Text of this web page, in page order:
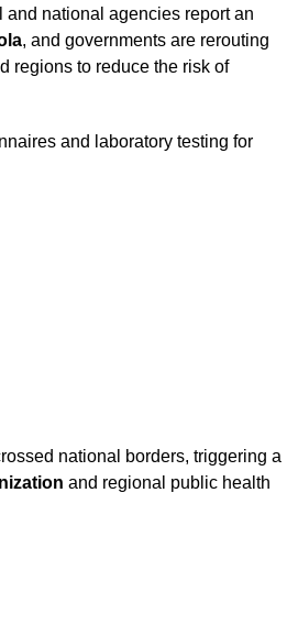
and national agencies report an
, and governments are rerouting
regions to reduce the risk of
and laboratory testing for
national borders, triggering a
and regional public health